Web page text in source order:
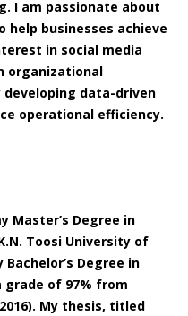
I am passionate about
businesses achieve
in social media
organizational
developing data-driven
operational efficiency.
Master’s Degree in
Toosi University of
Bachelor’s Degree in
of 97% from
My thesis, titled